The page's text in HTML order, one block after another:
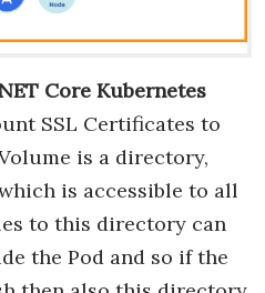
Core Kubernetes
SSL Certificates to
is a directory,
is accessible to all
to this directory can
the Pod and so if the